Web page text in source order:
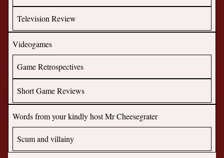
Television Review
Videogames
Game Retrospectives
Short Game Reviews
Words from your kindly host Mr Cheesegrater
Scum and villainy